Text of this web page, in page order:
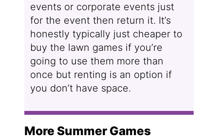
events or corporate events just
for the event then return it. It’s
honestly typically just cheaper to
buy the lawn games if you’re
going to use them more than
once but renting is an option if
you don’t have space.
More Summer Games